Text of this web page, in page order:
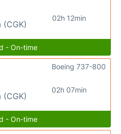
02h 12min
- On-time
02h 07min
Boeing 737-800
- On-time